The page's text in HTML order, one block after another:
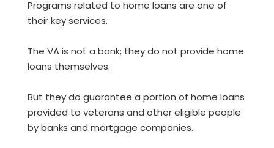
Programs related to home loans are one of
their key services.
The VA is not a bank; they do not provide home
loans themselves.
But they do guarantee a portion of home loans
provided to veterans and other eligible people
by banks and mortgage companies.